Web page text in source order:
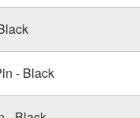
- Black